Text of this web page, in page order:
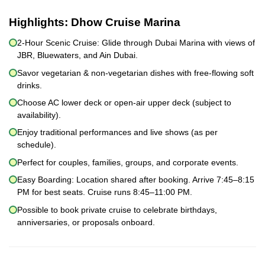
Highlights: Dhow Cruise Marina
2-Hour Scenic Cruise: Glide through Dubai Marina with views of
JBR, Bluewaters, and Ain Dubai.
Savor vegetarian & non-vegetarian dishes with free-flowing soft
drinks.
Choose AC lower deck or open-air upper deck (subject to
availability).
Enjoy traditional performances and live shows (as per
schedule).
Perfect for couples, families, groups, and corporate events.
Easy Boarding: Location shared after booking. Arrive 7:45–8:15
PM for best seats. Cruise runs 8:45–11:00 PM.
Possible to book private cruise to celebrate birthdays,
anniversaries, or proposals onboard.